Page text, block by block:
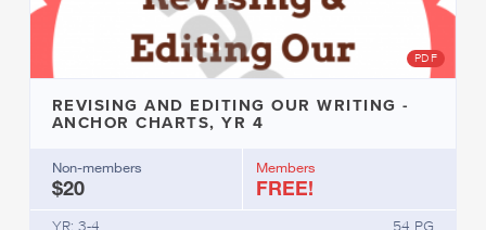
PDF
REVISING AND EDITING OUR WRITING -
ANCHOR CHARTS, YR 4
Non-members
$20
Members
FREE!
YR: 3-4 54 PG